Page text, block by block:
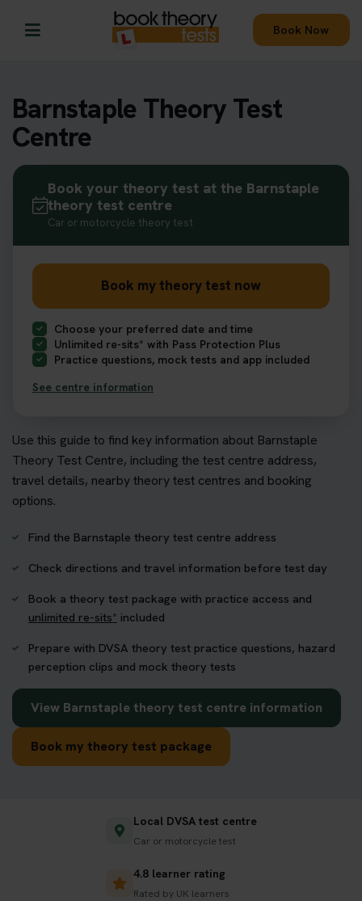
Book Now
Barnstaple Theory Test
Centre
Use this guide to find key information about Barnstaple
Theory Test Centre, including the test centre address,
travel details, nearby theory test centres and booking
options.
Find the Barnstaple theory test centre address
Check directions and travel information before test day
Book a theory test package with practice access and
unlimited re-sits* included
Prepare with DVSA theory test practice questions, hazard
perception clips and mock theory tests
View Barnstaple theory test centre information
Book my theory test package
Book your theory test at the Barnstaple
theory test centre
Car or motorcycle theory test
Book my theory test now
Choose your preferred date and time
Unlimited re-sits* with Pass Protection Plus
Practice questions, mock tests and app included
See centre information
Local DVSA test centre
Car or motorcycle test
4.8 learner rating
Rated by UK learners